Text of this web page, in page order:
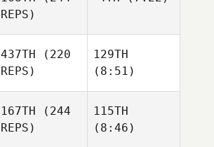
REPS)
437TH (220
REPS)
129TH
(8:51)
167TH (244
REPS)
115TH
(8:46)